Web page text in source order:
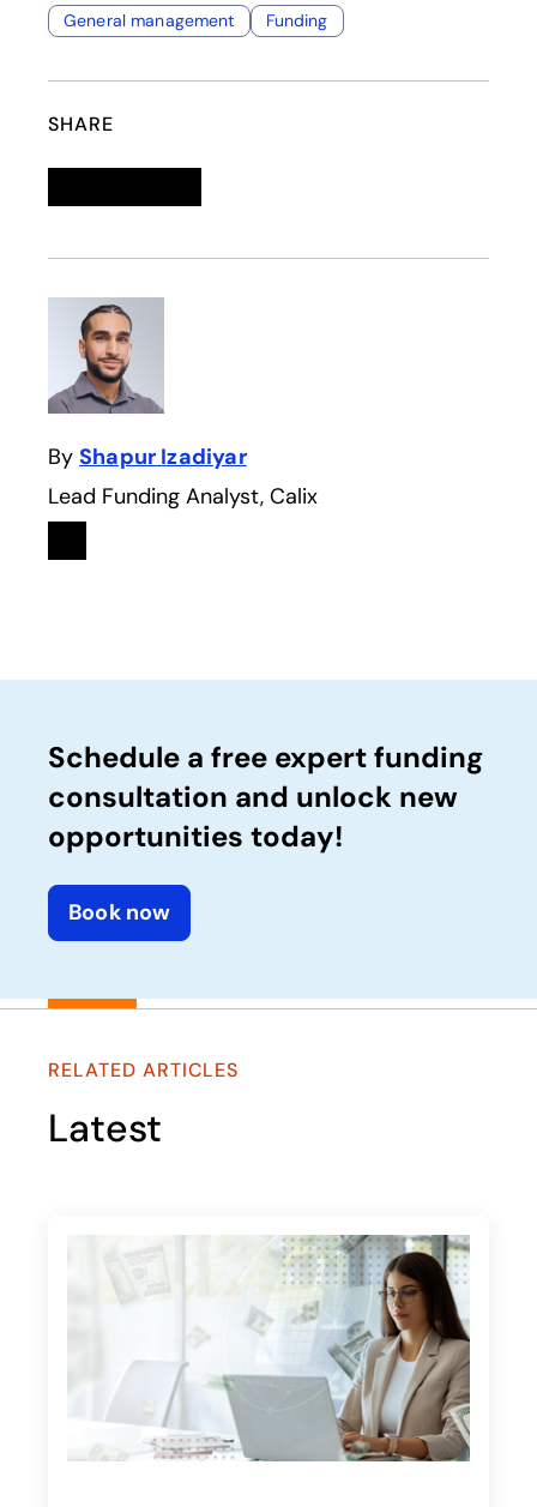
General management Funding
SHARE
By Shapur Izadiyar
Lead Funding Analyst, Calix
Linkedin
opens in a new tab
Schedule a free expert funding
consultation and unlock new
opportunities today!
Book now
RELATED ARTICLES
Latest